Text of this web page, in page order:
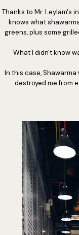
Thanks to Mr. Leylam's
knows what
greens, plus some
What I didn't know
In this case,
destroyed me from